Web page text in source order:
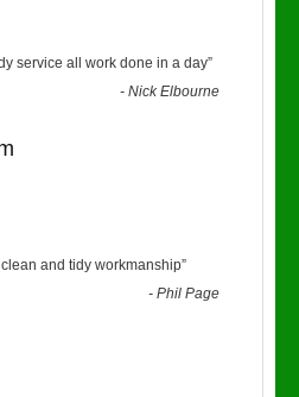
service all work done in a day”
-Nick Elbourne
and tidy workmanship”
-Phil Page